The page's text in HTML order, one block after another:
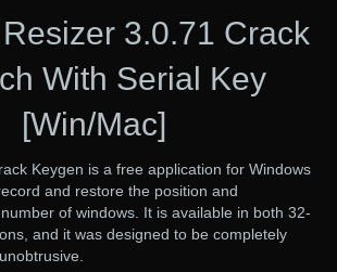
3.0.71 Crack
With Serial Key
[Win/Mac]
Keygen is a free application for Windows
and restore the position and
of windows. It is available in both 32-
and it was designed to be completely